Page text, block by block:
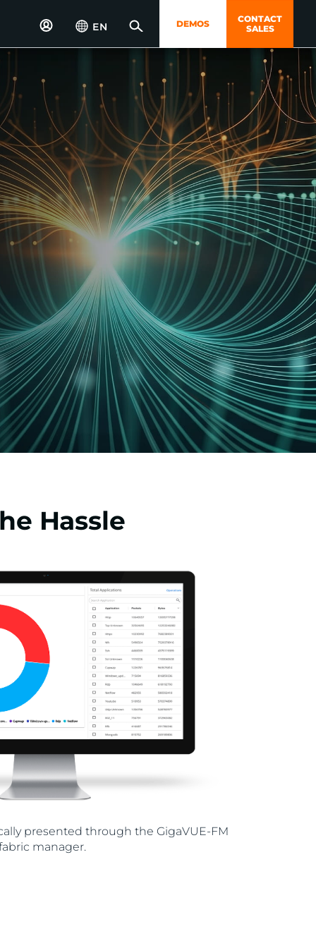
EN DEMOS
CONTACT
SALES
Hassle
presented through the GigaVUE-FM
manager.